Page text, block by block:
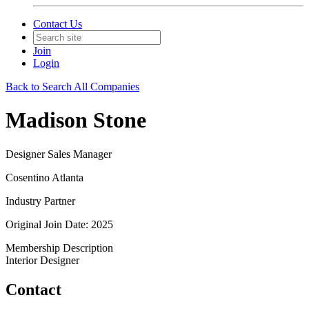
Contact Us
Join
Login
Back to Search All Companies
Madison Stone
Designer Sales Manager
Cosentino Atlanta
Industry Partner
Original Join Date: 2025
Membership Description
Interior Designer
Contact